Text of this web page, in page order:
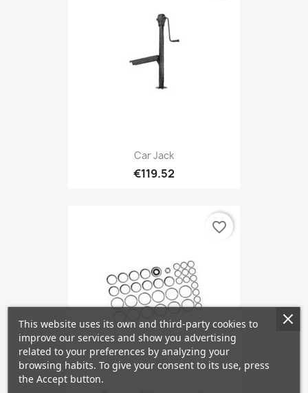
Car Jack
€119.52
favorite_border
This website uses its own and third-party cookies to
improve our services and show you advertising
related to your preferences by analyzing your
browsing habits. To give your consent to its use, press
the Accept button.